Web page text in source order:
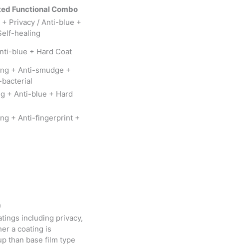
Functional Combo
+ Privacy / Anti-blue +
healing
blue + Hard Coat
+ Anti-smudge +
+ Anti-blue + Hard
+ Anti-fingerprint +
including privacy,
a coating is
than base film type